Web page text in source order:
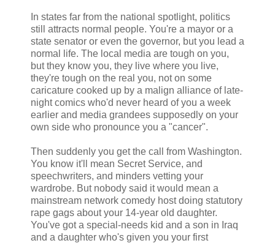
In states far from the national spotlight, politics
still attracts normal people. You're a mayor or a
state senator or even the governor, but you lead a
normal life. The local media are tough on you,
but they know you, they live where you live,
they're tough on the real you, not on some
caricature cooked up by a malign alliance of late-
night comics who'd never heard of you a week
earlier and media grandees supposedly on your
own side who pronounce you a "cancer".
Then suddenly you get the call from Washington.
You know it'll mean Secret Service, and
speechwriters, and minders vetting your
wardrobe. But nobody said it would mean a
mainstream network comedy host doing statutory
rape gags about your 14-year old daughter.
You've got a special-needs kid and a son in Iraq
and a daughter who's given you your first